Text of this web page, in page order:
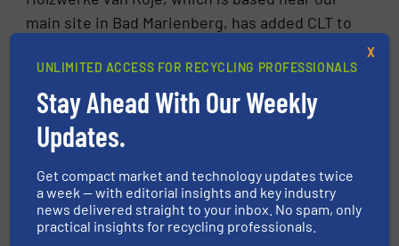
main site in Bad Marienberg, has added CLT to
company with a disposal line, including a drum
chipper and various conveyor systems. Van
Roje also recycles its production waste to
produce pellets.
7. In your opinion, is CLT being used more
and more?
UNLIMITED ACCESS FOR RECYCLING PROFESSIONALS
Stay Ahead With Our Weekly
Updates.
Get compact market and technology updates twice
a week — with editorial insights and key industry
news delivered straight to your inbox. No spam, only
practical insights for recycling professionals.
X